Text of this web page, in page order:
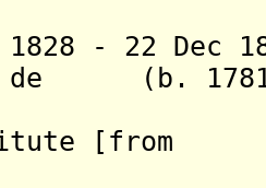
1828 - 22 Dec
de (b.
[from